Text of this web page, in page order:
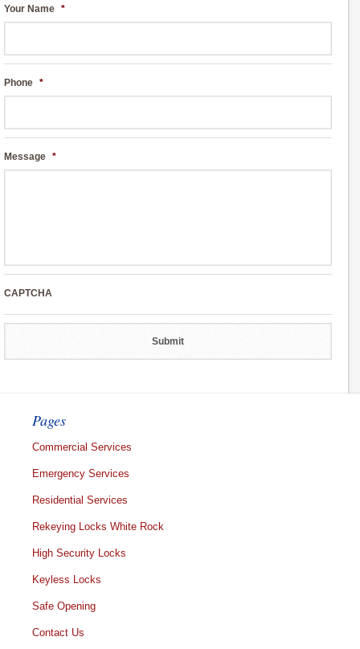
Your Name *
Phone *
Message *
CAPTCHA
Pages
Commercial Services
Emergency Services
Residential Services
Rekeying Locks White Rock
High Security Locks
Keyless Locks
Safe Opening
Contact Us